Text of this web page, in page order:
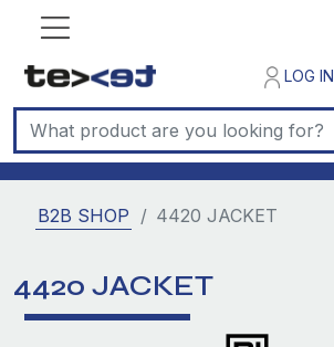
LOG IN
B2B SHOP 4420 JACKET
4420 JACKET